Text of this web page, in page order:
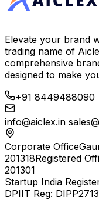
Elevate your brand
trading name of
comprehensive
designed to make
+91 8449488090
info@aiclex.in
Corporate Office
201318Registered
201301
Startup India
DPIIT Reg: